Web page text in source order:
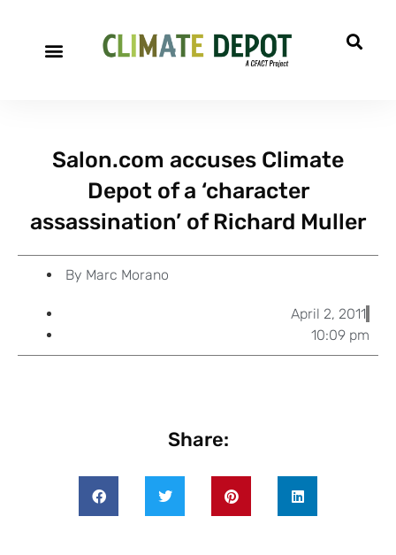
Salon.com accuses Climate
Depot of a ‘character
assassination’ of Richard Muller
By Marc Morano
April 2, 2011
10:09 pm
Share: